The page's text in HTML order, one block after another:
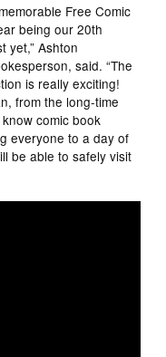
Free Comic
being our 20th
yet,” Ashton
said. “The
is really exciting!
from the long-time
comic book
everyone to a day of
be able to safely visit